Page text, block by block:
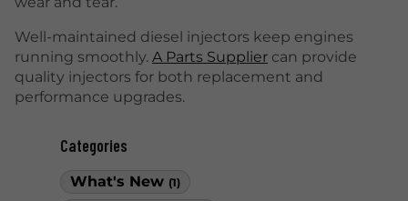
Categories
What's New (1)
Well-maintained diesel injectors keep engines
running smoothly. A Parts Supplier can provide
quality injectors for both replacement and
performance upgrades.